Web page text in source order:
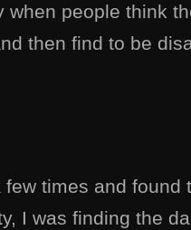
when people think
then find to be
few times and
I was finding the